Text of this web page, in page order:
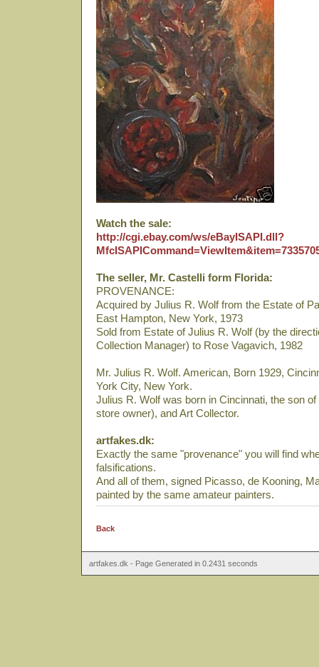
Watch the sale:
http://cgi.ebay.com/ws/eBayISAPI.dll?
The seller, Mr. Castelli form Florida:
PROVENANCE:
Acquired by Julius R. Wolf from the Estate of
East Hampton, New York, 1973
Sold from Estate of Julius R. Wolf (by the
Collection Manager) to Rose Vagavich, 1982
Mr. Julius R. Wolf. American, Born 1929,
York City, New York.
Julius R. Wolf was born in Cincinnati, the son
store owner), and Art Collector.
artfakes.dk:
Exactly the same "provenance" you will find
falsifications.
And all of them, signed Picasso, de Kooning,
painted by the same amateur painters.
Back
artfakes.dk - Page Generated in 0.2431 seconds